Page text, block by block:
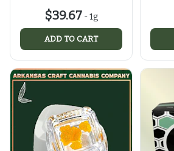
$39.67 -1g
ADD TO CART